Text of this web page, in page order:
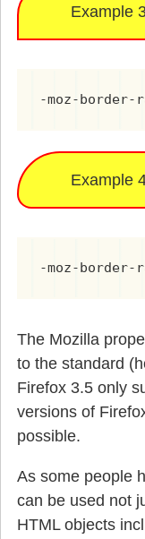
Example
-moz-border-
Example
-moz-border-
The Mozilla
to the standard
Firefox 3.5 only
versions of
possible.
As some people
can be used not
HTML objects